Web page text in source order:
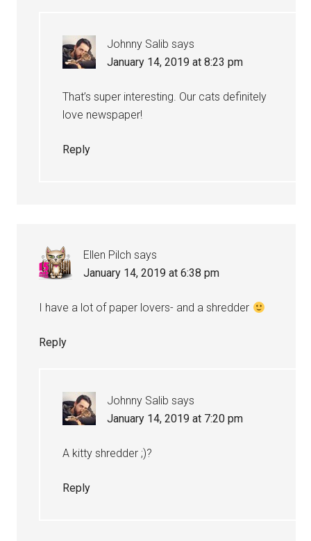
Johnny Salib says
January 14, 2019 at 8:23 pm
That’s super interesting. Our cats definitely
love newspaper!
Reply
Ellen Pilch says
January 14, 2019 at 6:38 pm
I have a lot of paper lovers- and a shredder
Reply
Johnny Salib says
January 14, 2019 at 7:20 pm
A kitty shredder ;)?
Reply